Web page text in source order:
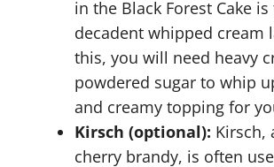
in the Black Forest Cake is
decadent whipped cream
this, you will need heavy
powdered sugar to whip
and creamy topping for
Kirsch (optional): Kirsch,
cherry brandy, is often